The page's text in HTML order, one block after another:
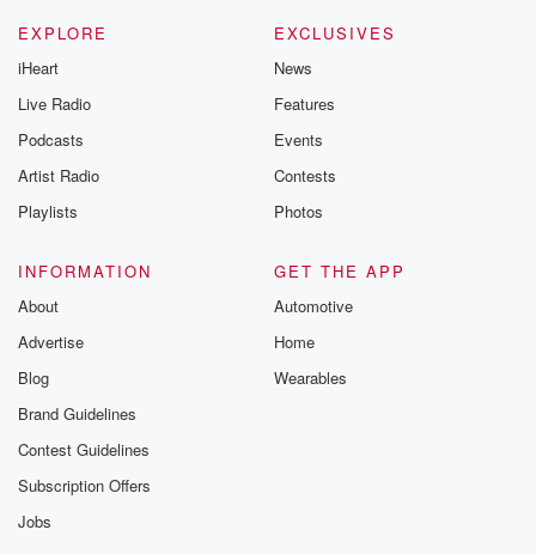
EXPLORE
iHeart
Live Radio
Podcasts
Artist Radio
Playlists
EXCLUSIVES
News
Features
Events
Contests
Photos
INFORMATION
About
Advertise
Blog
Brand Guidelines
Contest Guidelines
Subscription Offers
Jobs
GET THE APP
Automotive
Home
Wearables